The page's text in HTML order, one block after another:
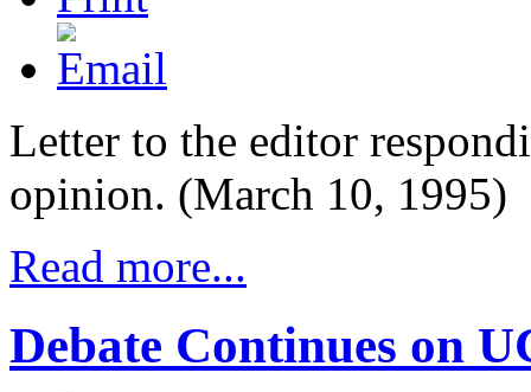
Letter to the editor
opinion. (March 10, 1995)
Read more...
Debate Continues on